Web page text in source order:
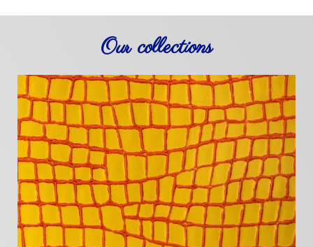
Our collections